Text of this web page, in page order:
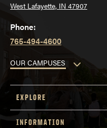
West Lafayette, IN 47907
Phone:
765-494-4600
OUR CAMPUSES
EXPLORE
INFORMATION